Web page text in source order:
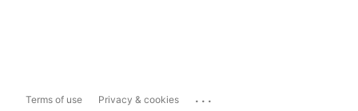
Terms of use Privacy & cookies ...